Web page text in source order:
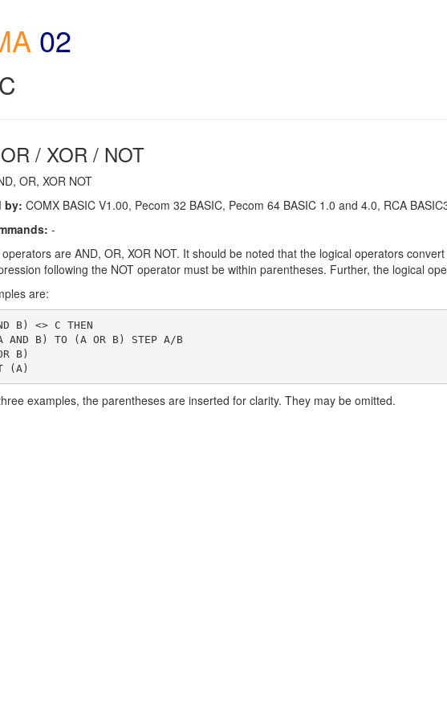
02
/ XOR / NOT
OR, XOR NOT
by: COMX BASIC V1.00, Pecom 32 BASIC, Pecom 64 BASIC 1.0 and 4.0, RCA
-
are AND, OR, XOR NOT. It should be noted that the logical operators
following the NOT operator must be within parentheses. Further, the logical
are:
B) <> C THEN
AND B) TO (A OR B) STEP A/B
B)
(A)
examples, the parentheses are inserted for clarity. They may be omitted.